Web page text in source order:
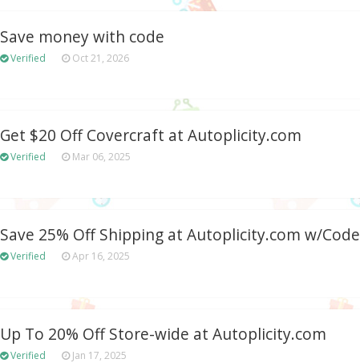
Save money with code
Verified Oct 21, 2026
Get $20 Off Covercraft at Autoplicity.com
Verified Mar 06, 2025
Save 25% Off Shipping at Autoplicity.com w/Code
Verified Apr 16, 2025
Up To 20% Off Store-wide at Autoplicity.com
Verified Jan 17, 2025